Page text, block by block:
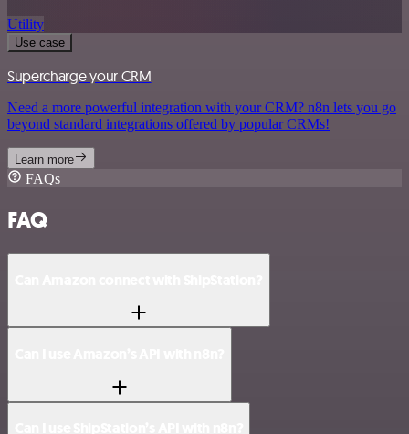
Utility
Use case
Supercharge your CRM
Need a more powerful integration with your CRM? n8n lets you go
beyond standard integrations offered by popular CRMs!
Learn more
FAQs
FAQ